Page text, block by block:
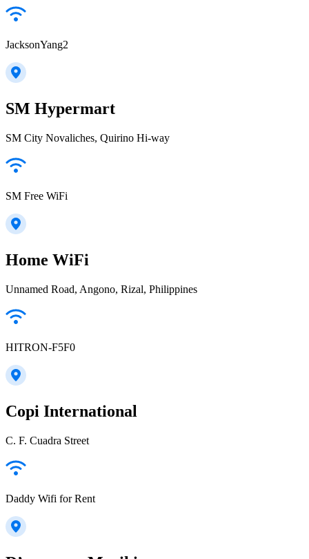
JacksonYang2
SM Hypermart
SM City Novaliches, Quirino Hi-way
SM Free WiFi
Home WiFi
Unnamed Road, Angono, Rizal, Philippines
HITRON-F5F0
Copi International
C. F. Cuadra Street
Daddy Wifi for Rent